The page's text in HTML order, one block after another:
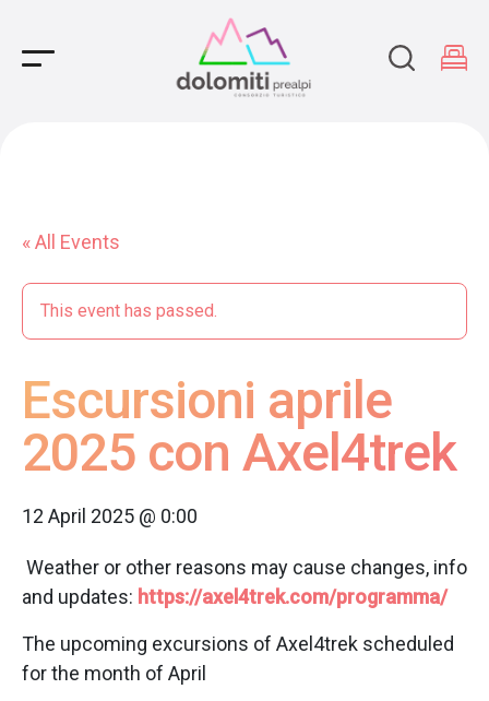
Main Navigation
« All Events
This event has passed.
Escursioni aprile
2025 con Axel4trek
12 April 2025 @ 0:00
Weather or other reasons may cause changes, info
and updates: https://axel4trek.com/programma/
The upcoming excursions of Axel4trek scheduled
for the month of April